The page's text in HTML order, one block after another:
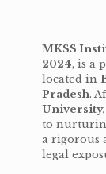
MKSS
2024, is a
located in
Pradesh.
to
a rigorous
legal